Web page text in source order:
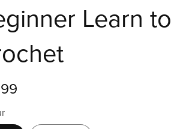
Learn to